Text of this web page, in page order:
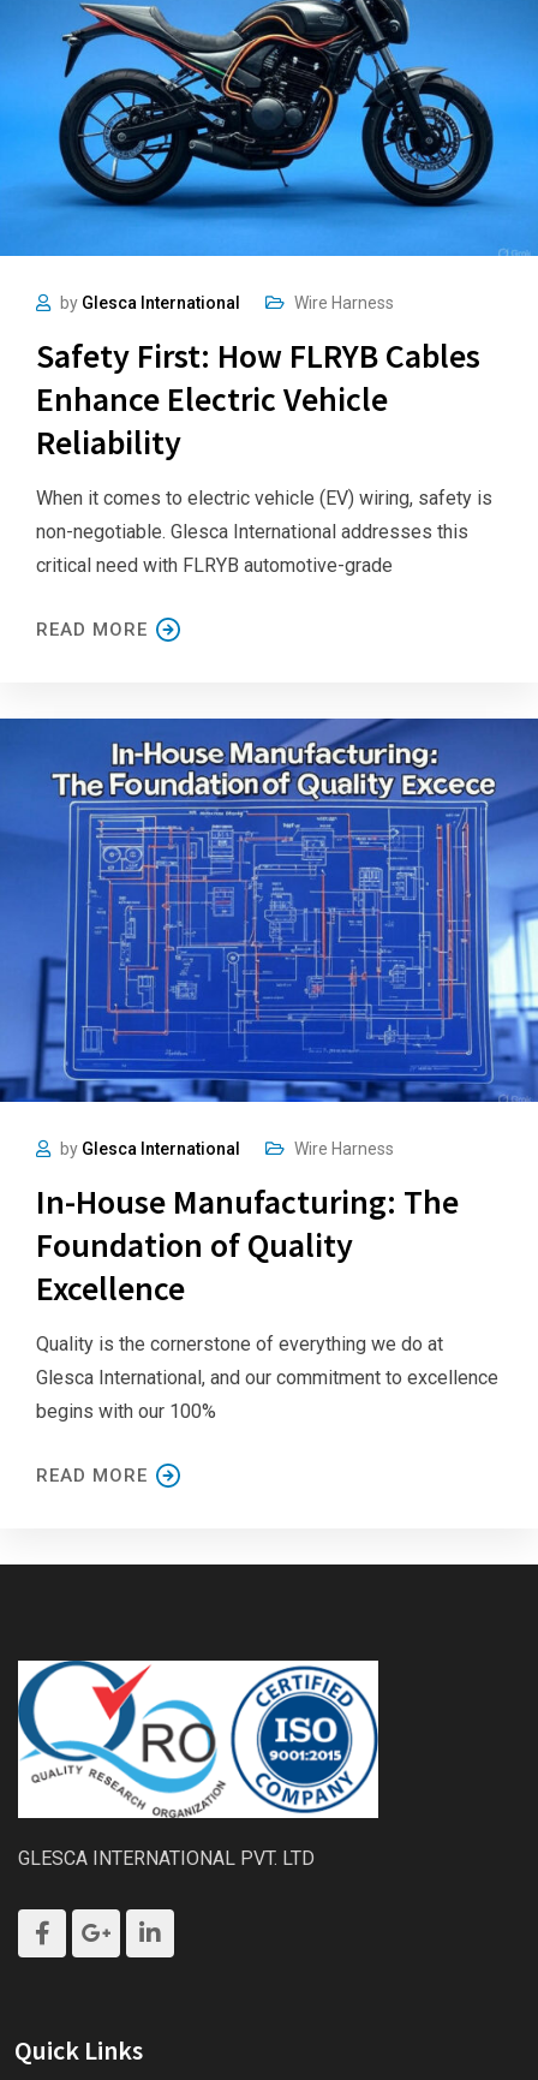
by Glesca International Wire Harness
Safety First: How FLRYB Cables
Enhance Electric Vehicle
Reliability
When it comes to electric vehicle (EV) wiring, safety is
non-negotiable. Glesca International addresses this
critical need with FLRYB automotive-grade
READ MORE
by Glesca International Wire Harness
In-House Manufacturing: The
Foundation of Quality
Excellence
Quality is the cornerstone of everything we do at
Glesca International, and our commitment to excellence
begins with our 100%
READ MORE
GLESCA INTERNATIONAL PVT. LTD
Quick Links